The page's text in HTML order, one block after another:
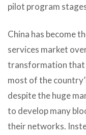
pilot program
China has become
services market
transformation that
most of the
despite the huge
to develop many
their networks.